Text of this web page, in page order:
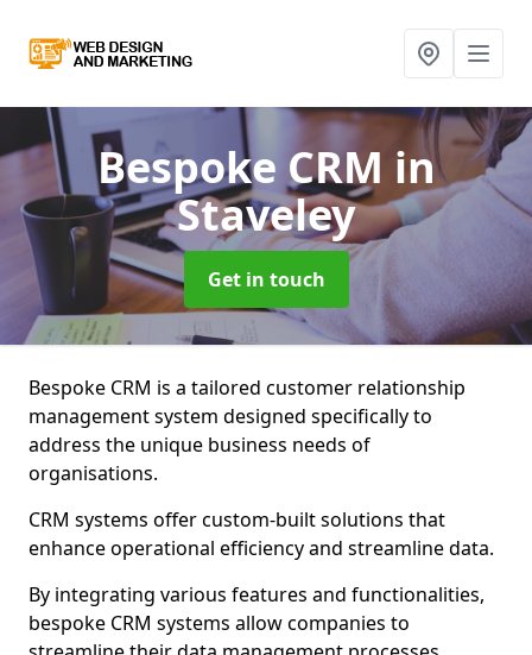
Bespoke CRM in
Staveley
Get in touch
Bespoke CRM is a tailored customer relationship
management system designed specifically to
address the unique business needs of
organisations.
CRM systems offer custom-built solutions that
enhance operational efficiency and streamline data.
By integrating various features and functionalities,
bespoke CRM systems allow companies to